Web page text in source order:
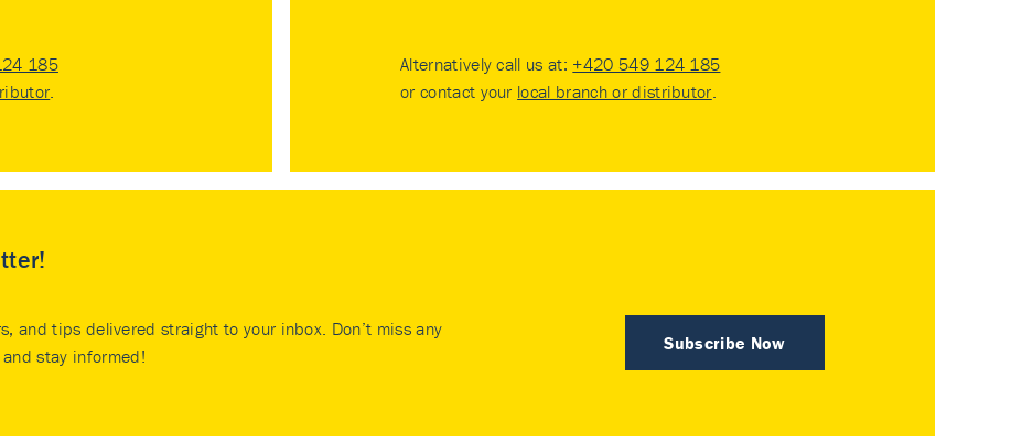
185
.
Alternatively call us at: +420 549 124 185
or contact your local branch or distributor.
Subscribe Now
and tips delivered straight to your inbox. Don’t miss any
stay informed!